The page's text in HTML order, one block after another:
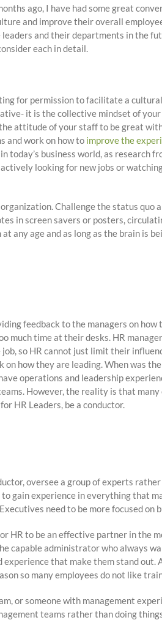
ago, I have had some great
and improve their overall
and their departments in the
each in detail.
for permission to facilitate a
it is the collective mindset of your
attitude of your staff to be great
and work on how to improve the
today’s business world, as research
looking for new jobs or
Challenge the status
in screen savers or posters,
any age and as long as the brain is
feedback to the managers on
much time at their desks. HR
so HR cannot just limit their
how they are leading. When was
operations and leadership
However, the reality is that
HR Leaders, be a conductor.
oversee a group of experts
gain experience in everything that
need to be more focused on
HR to be an effective partner in the
capable administrator who always
that make them stand
so many employees do not like
or someone with management
teams rather than doing